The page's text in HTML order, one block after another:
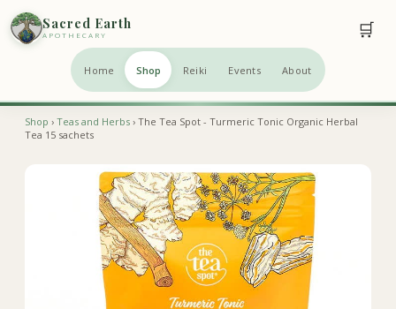
Sacred Earth
APOTHECARY
Home Shop Reiki Events About
🛒
Shop › Teas and Herbs › The Tea Spot - Turmeric Tonic Organic Herbal
Tea 15 sachets